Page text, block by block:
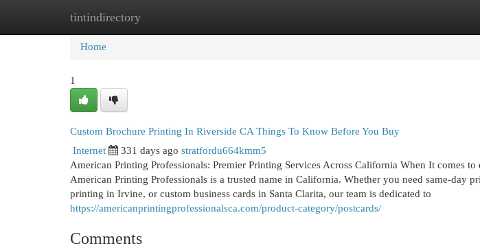
tintindirectory
Home New Site Listings
Home
1
Custom Brochure Printing In Riverside CA Things To Know Before You Buy
Internet 331 days ago stratfordu664kmm5
American Printing Professionals: Premier Printing Services Across California When It comes
American Printing Professionals is a trusted name in California. Whether you need same-day
printing in Irvine, or custom business cards in Santa Clarita, our team is dedicated to
https://americanprintingprofessionalsca.com/product-category/postcards/
Comments